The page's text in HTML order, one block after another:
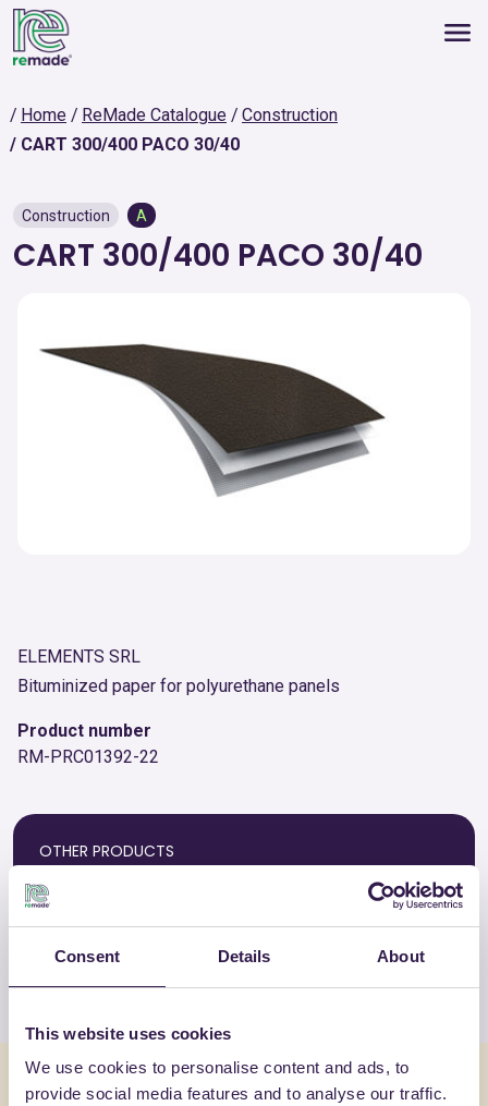
Consent Details About
This website uses cookies
We use cookies to personalise content and ads, to
provide social media features and to analyse our traffic.
Home ReMade Catalogue
Construction
CART 300/400 PACO 30/40
Construction A
CART 300/400 PACO 30/40
ELEMENTS SRL
Bituminized paper for polyurethane panels
Product number
RM-PRC01392-22
OTHER PRODUCTS
View the complete list of certified
products by ELEMENTS SRL
You might also be interested in